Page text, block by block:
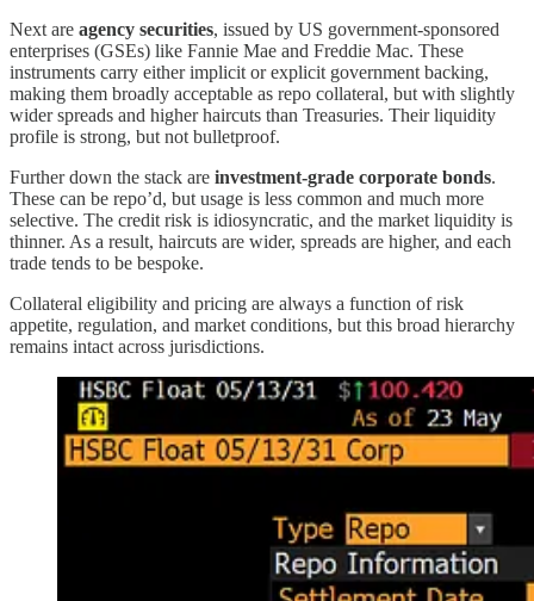
Next are agency securities, issued by US government-sponsored
enterprises (GSEs) like Fannie Mae and Freddie Mac. These
instruments carry either implicit or explicit government backing,
making them broadly acceptable as repo collateral, but with slightly
wider spreads and higher haircuts than Treasuries. Their liquidity
profile is strong, but not bulletproof.
Further down the stack are investment-grade corporate bonds.
These can be repo’d, but usage is less common and much more
selective. The credit risk is idiosyncratic, and the market liquidity is
thinner. As a result, haircuts are wider, spreads are higher, and each
trade tends to be bespoke.
Collateral eligibility and pricing are always a function of risk
appetite, regulation, and market conditions, but this broad hierarchy
remains intact across jurisdictions.